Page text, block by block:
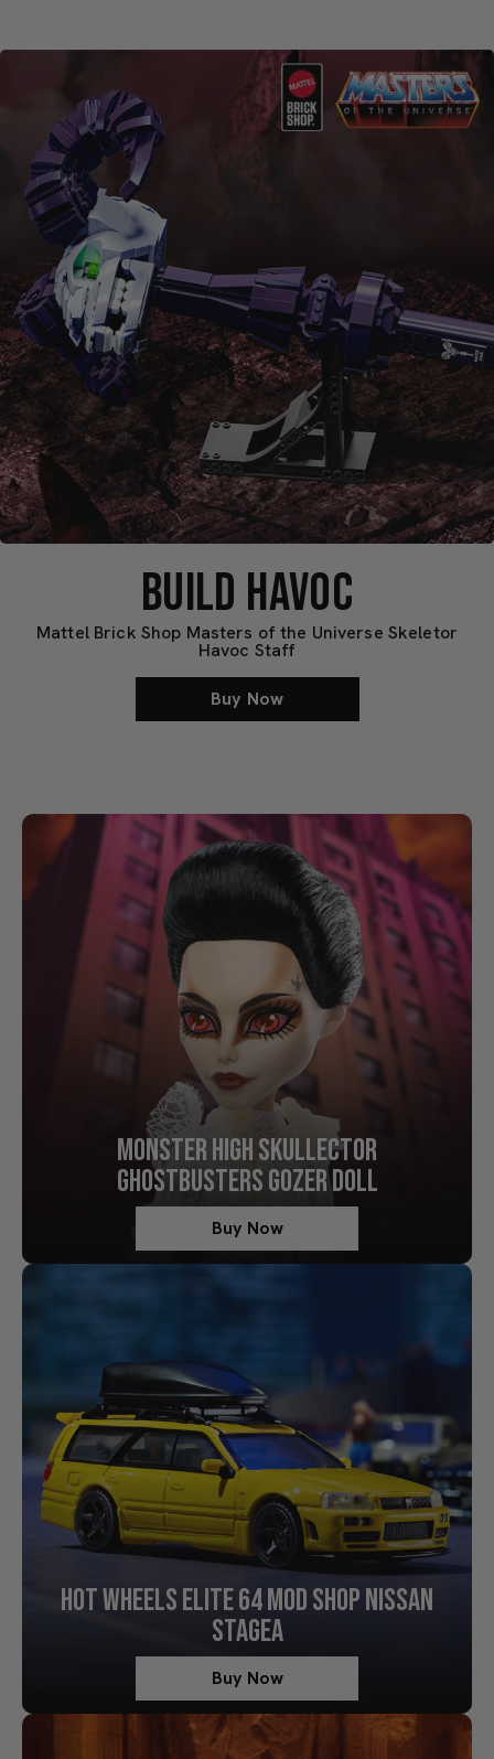
BUILD HAVOC
Mattel Brick Shop Masters of the Universe Skeletor
Havoc Staff
Buy Now
MONSTER HIGH SKULLECTOR
GHOSTBUSTERS GOZER DOLL
Buy Now
HOT WHEELS ELITE 64 MOD SHOP NISSAN
STAGEA
Buy Now